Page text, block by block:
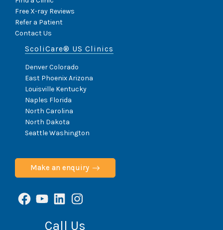
Free X-ray Reviews
Refer a Patient
Contact Us
ScoliCare® US Clinics
Denver Colorado
East Phoenix Arizona
Louisville Kentucky
Naples Florida
North Carolina
North Dakota
Seattle Washington
Make an enquiry
Facebook
YouTube
LinkedInInstagram
Call Us